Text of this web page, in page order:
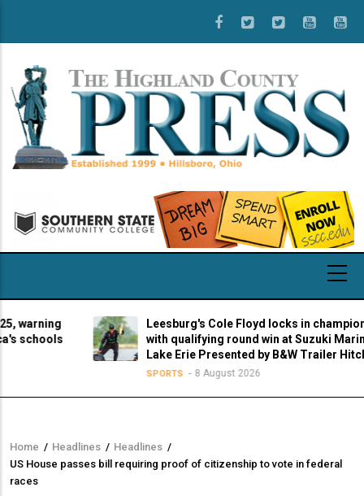
main
content
Leesburg's Cole Floyd locks in championship
with qualifying round win at Suzuki Marine
Lake Erie Presented by B&W Trailer Hitches
SPORTS 8 August 2026
Breadcrumb
Home / Headlines / Headlines /
US House passes bill requiring proof of citizenship to vote in federal
races